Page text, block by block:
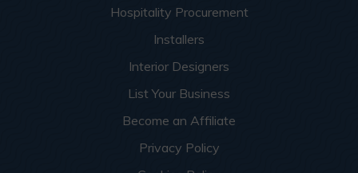
Hospitality Procurement
Installers
Interior Designers
List Your Business
Become an Affiliate
Privacy Policy